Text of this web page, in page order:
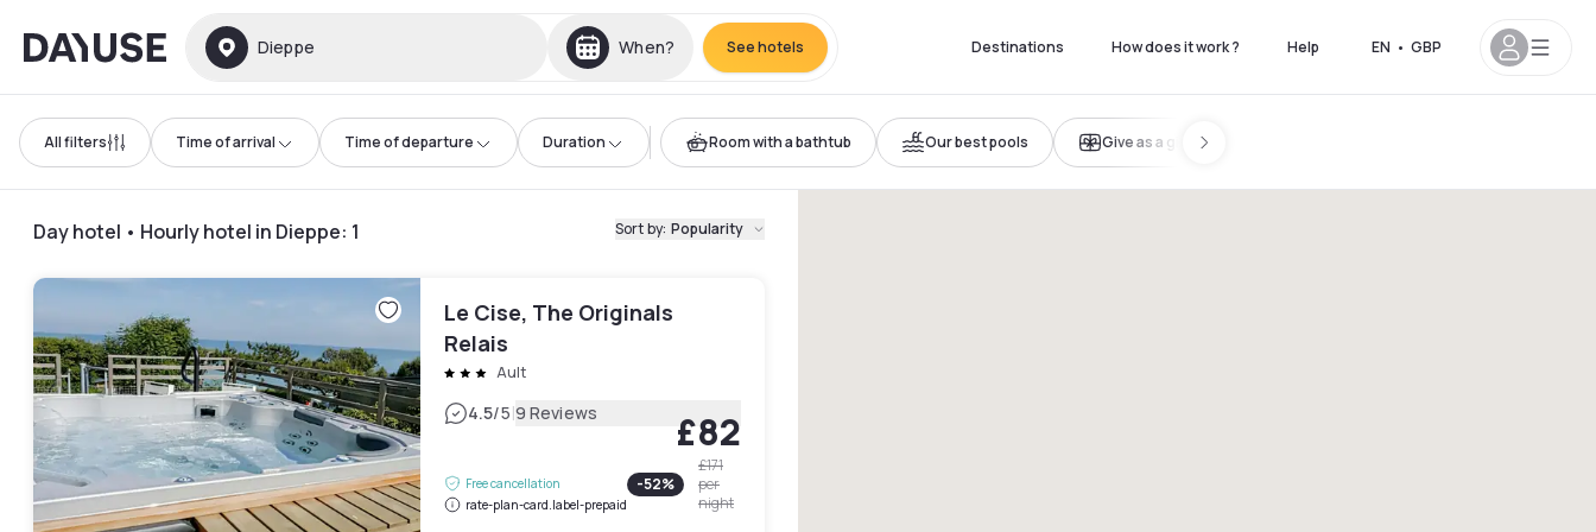
Dayuse Dieppe When? See hotels Destinations How does it work ? Help EN • GBP
All filters Time of arrival Time of departure Duration Room with a bathtub Our best pools Give as a gift
Day hotel • Hourly hotel in Dieppe: 1 Sort by: Popularity
Le Cise, The Originals
Relais
Ault
4.5/5|9 Reviews
Free cancellation
rate-plan-card.label-prepaid
£82
-52%
£171
per
night